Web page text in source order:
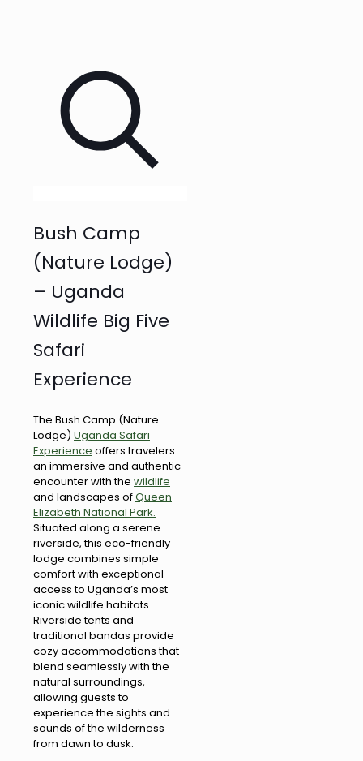
Bush Camp
(Nature Lodge)
– Uganda
Wildlife Big Five
Safari
Experience
The Bush Camp (Nature
Lodge) Uganda Safari
Experience offers travelers
an immersive and authentic
encounter with the wildlife
and landscapes ofQueen
Elizabeth National Park.
Situated along a serene
riverside, this eco-friendly
lodge combines simple
comfort with exceptional
access to Uganda’s most
iconic wildlife habitats.
Riverside tents and
traditional bandas provide
cozy accommodations that
blend seamlessly with the
natural surroundings,
allowing guests to
experience the sights and
sounds of the wilderness
from dawn to dusk.